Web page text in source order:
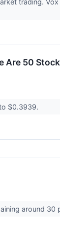
Are 50
$0.3939.
around 30